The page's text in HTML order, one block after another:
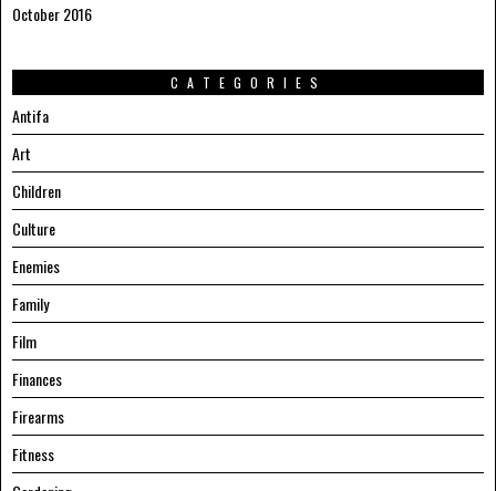
October 2016
CATEGORIES
Antifa
Art
Children
Culture
Enemies
Family
Film
Finances
Firearms
Fitness